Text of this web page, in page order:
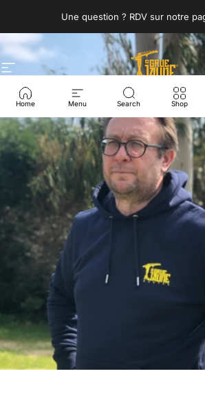
Une question ? RDV sur notre
Site navigation La Grue Jaune
Home Menu Search Shop